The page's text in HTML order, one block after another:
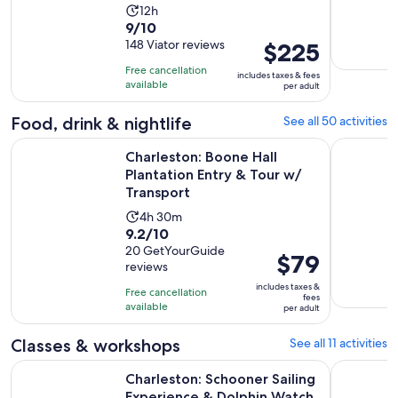
moreActivity
duration
is
12
hours
12h
9.0
out
of
10
with
148
reviews
9/10
148 Viator reviews
Free cancellation
available
Price
is
$225
per
adult
$225
includes taxes & fees
per adult
Food, drink & nightlife See all 50 activities
Charleston: Boone Hall
Plantation Entry & Tour w/
Transport
Activity
duration
is
4
hours
and
30
minutes
4h 30m
9.2
out
of
10
with
20
reviews
9.2/10
20 GetYourGuide
reviews
Free cancellation
available
Price
is
$79
per
$79
includes taxes &
fees
per adult
Charleston: Boone Hall Plantation Entry & Tour w/ Transport
Classes & workshops See all 11 activities
Charleston: Schooner Sailing
Charleston: Schooner Sailing Experience & Dolphin Watch